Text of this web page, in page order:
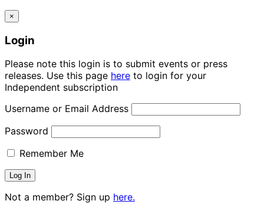
×
Login
Please note this login is to submit events or press
releases. Use this page here to login for your
Independent subscription
Username or Email Address
Password
Remember Me
Not a member? Sign up here.